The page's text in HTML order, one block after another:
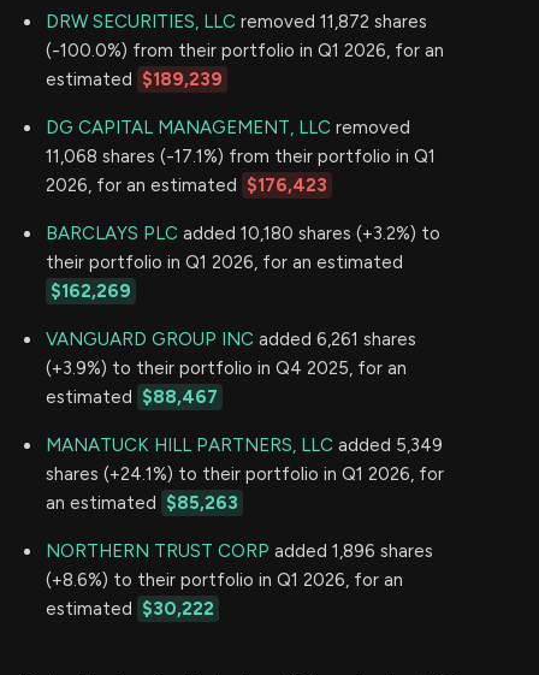
DRW SECURITIES, LLC removed 11,872 shares
(-100.0%) from their portfolio in Q1 2026, for an
estimated $189,239
DG CAPITAL MANAGEMENT, LLC removed
11,068 shares (-17.1%) from their portfolio in Q1
2026, for an estimated $176,423
BARCLAYS PLC added 10,180 shares (+3.2%) to
their portfolio in Q1 2026, for an estimated
$162,269
VANGUARD GROUP INC added 6,261 shares
(+3.9%) to their portfolio in Q4 2025, for an
estimated $88,467
MANATUCK HILL PARTNERS, LLC added 5,349
shares (+24.1%) to their portfolio in Q1 2026, for
an estimated $85,263
NORTHERN TRUST CORP added 1,896 shares
(+8.6%) to their portfolio in Q1 2026, for an
estimated $30,222